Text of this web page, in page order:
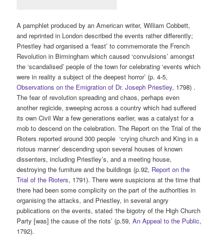
A pamphlet produced by an American writer, William Cobbett,
and reprinted in London described the events rather differently;
Priestley had organised a ‘feast’ to commemorate the French
Revolution in Birmingham which caused ‘convulsions’ amongst
the ‘scandalised’ people of the town for celebrating ‘events which
were in reality a subject of the deepest horror’ (p. 4-5,
Observations on the Emigration of Dr. Joseph Priestley, 1798) .
The fear of revolution spreading and chaos, perhaps even
another regicide, sweeping across a country which had suffered
its own Civil War a few generations earlier, was a catalyst for a
mob to descend on the celebration. The Report on the Trial of the
Rioters reported around 300 people ‘crying church and King in a
riotous manner’ descending upon several houses of known
dissenters, including Priestley’s, and a meeting house,
destroying the furniture and the buildings (p.92, Report on the
Trial of the Rioters, 1791). There were suspicions at the time that
there had been some complicity on the part of the authorities in
organising the attacks, and Priestley, in several angry
publications on the events, stated ‘the bigotry of the High Church
Party [was] the cause of the riots’ (p.59,An Appeal to the Public,
1792).